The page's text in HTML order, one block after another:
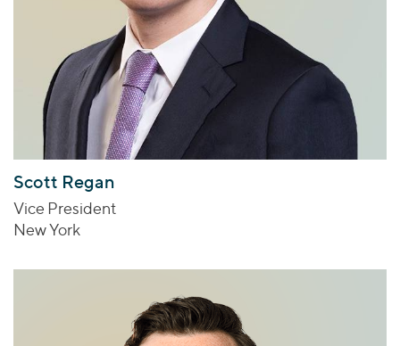
Scott Regan
Vice President
New York